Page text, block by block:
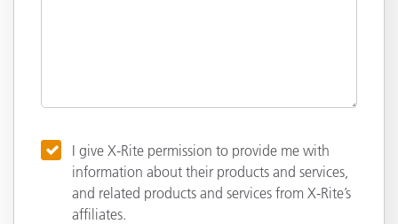
I give X-Rite permission to provide me with
information about their products and services,
and related products and services from X-Rite’s
affiliates.